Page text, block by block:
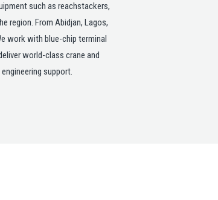
such as reachstackers,
region. From Abidjan, Lagos,
work with blue-chip terminal
world-class crane and
support.